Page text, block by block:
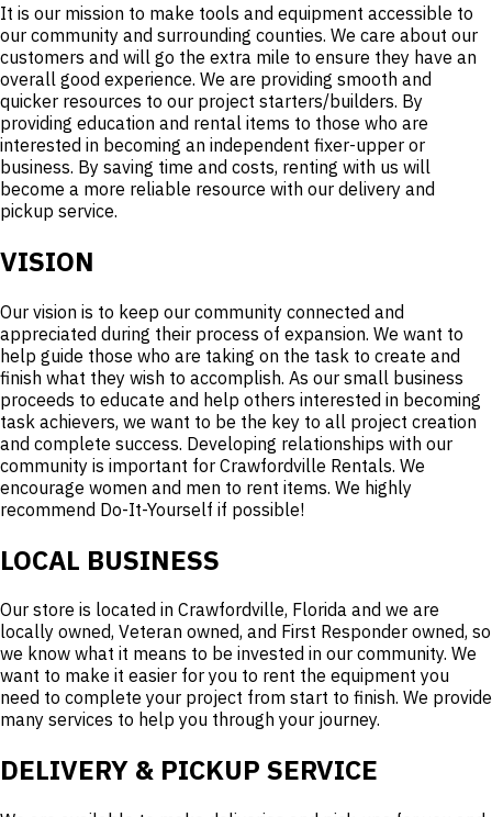
It is our mission to make tools and equipment accessible to
our community and surrounding counties. We care about our
customers and will go the extra mile to ensure they have an
overall good experience. We are providing smooth and
quicker resources to our project starters/builders. By
providing education and rental items to those who are
interested in becoming an independent fixer-upper or
business. By saving time and costs, renting with us will
become a more reliable resource with our delivery and
pickup service.
VISION
Our vision is to keep our community connected and
appreciated during their process of expansion. We want to
help guide those who are taking on the task to create and
finish what they wish to accomplish. As our small business
proceeds to educate and help others interested in becoming
task achievers, we want to be the key to all project creation
and complete success. Developing relationships with our
community is important for Crawfordville Rentals. We
encourage women and men to rent items. We highly
recommend Do-It-Yourself if possible!
LOCAL BUSINESS
Our store is located in Crawfordville, Florida and we are
locally owned, Veteran owned, and First Responder owned, so
we know what it means to be invested in our community. We
want to make it easier for you to rent the equipment you
need to complete your project from start to finish. We provide
many services to help you through your journey.
DELIVERY & PICKUP SERVICE